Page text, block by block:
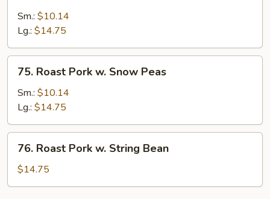
Pork
Mushroom
Sm.: $10.14
Lg.: $14.75
Roast
Pork
Snow
Peas
75. Roast Pork w. Snow Peas
Sm.: $10.14
Lg.: $14.75
Roast
Pork
w.
76. Roast Pork w. String Bean
$14.75